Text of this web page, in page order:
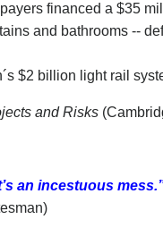
financed a $35
and bathrooms --
$2 billion light rail
and Risks
an incestuous